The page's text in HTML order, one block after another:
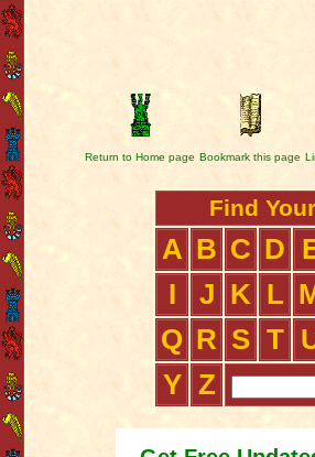
Return to Home page Bookmark this page
Find
A B C D
I
J K L
Q R S T
Y Z